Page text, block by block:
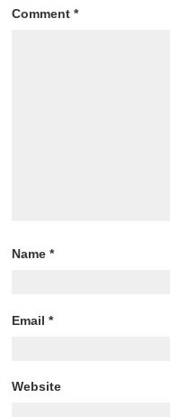
Comment*
Name*
Email*
Website